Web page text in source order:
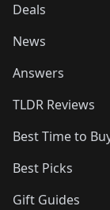
Deals
News
Answers
TLDR Reviews
Best Time to
Best Picks
Gift Guides